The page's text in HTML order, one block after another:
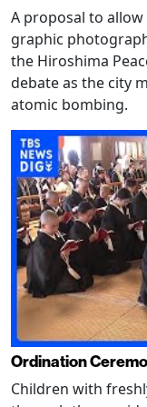
A proposal to
graphic
the Hiroshima
debate as the city
atomic bombing.
Ordination
Children with